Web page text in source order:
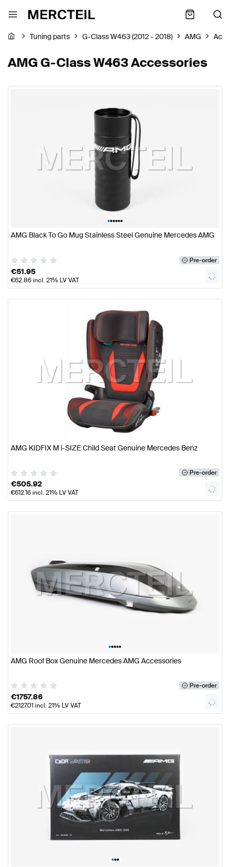
Tuning parts G-Class W463 (2012 - 2018) AMG
AMG G-Class W463 Accessories
••••••
AMG Black To Go Mug Stainless Steel Genuine Mercedes AMG
Pre-order
€51.95
€62.86incl. 21% LV VAT
AMG KIDFIX M i-SIZE Child Seat Genuine Mercedes Benz
Pre-order
€505.92
€612.16incl. 21% LV VAT
•••••
AMG Roof Box Genuine Mercedes AMG Accessories
Pre-order
€1757.86
€2127.01incl. 21% LV VAT
•••